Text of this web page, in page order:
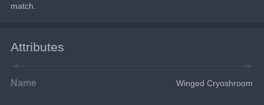
match.
Attributes
Name Winged Cryoshroom